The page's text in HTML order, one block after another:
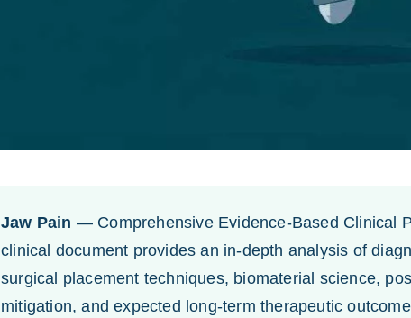
Jaw Pain — Comprehensive Evidence-Based Clinical
clinical document provides an in-depth analysis of
surgical placement techniques, biomaterial science,
mitigation, and expected long-term therapeutic